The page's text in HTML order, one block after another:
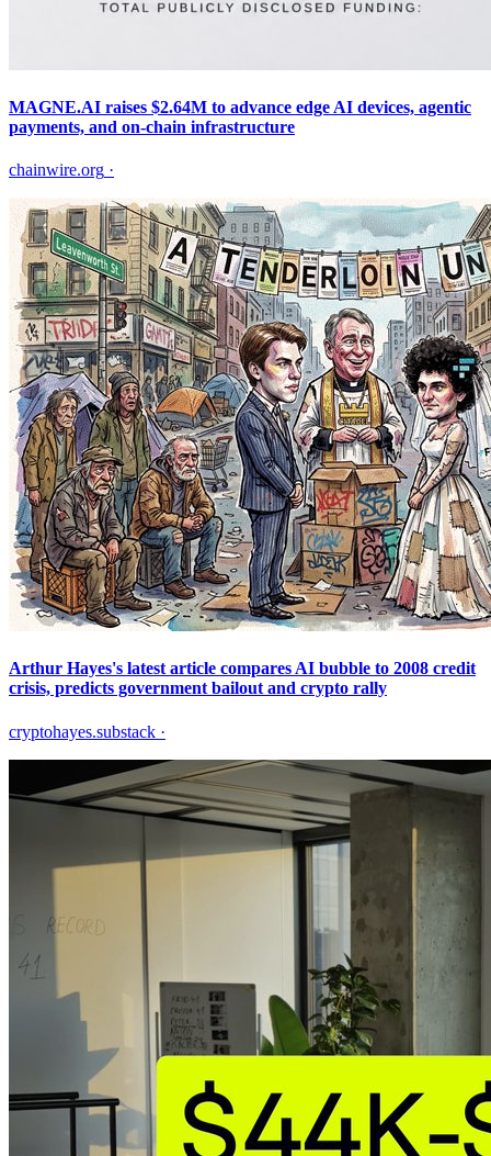
MAGNE.AI raises $2.64M to advance edge AI devices, agentic
payments, and on-chain infrastructure
chainwire.org ·
Arthur Hayes's latest article compares AI bubble to 2008 credit
crisis, predicts government bailout and crypto rally
cryptohayes.substack ·